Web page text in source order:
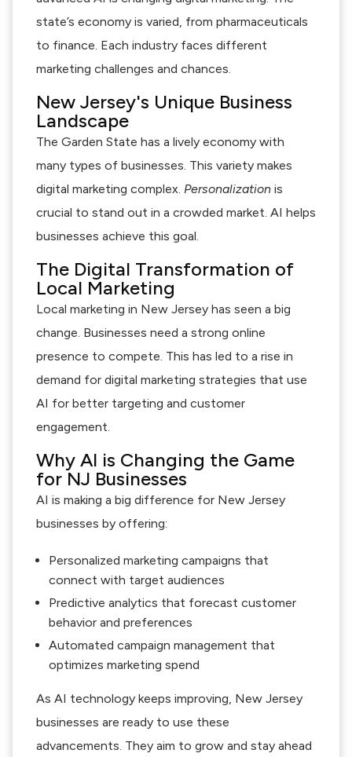
state’s economy is varied, from pharmaceuticals
to finance. Each industry faces different
marketing challenges and chances.
New Jersey's Unique Business
Landscape
The Garden State has a lively economy with
many types of businesses. This variety makes
digital marketing complex. Personalization is
crucial to stand out in a crowded market. AI helps
businesses achieve this goal.
The Digital Transformation of
Local Marketing
Local marketing in New Jersey has seen a big
change. Businesses need a strong online
presence to compete. This has led to a rise in
demand for digital marketing strategies that use
AI for better targeting and customer
engagement.
Why AI is Changing the Game
for NJ Businesses
AI is making a big difference for New Jersey
businesses by offering:
Personalized marketing campaigns that
connect with target audiences
Predictive analytics that forecast customer
behavior and preferences
Automated campaign management that
optimizes marketing spend
As AI technology keeps improving, New Jersey
businesses are ready to use these
advancements. They aim to grow and stay ahead